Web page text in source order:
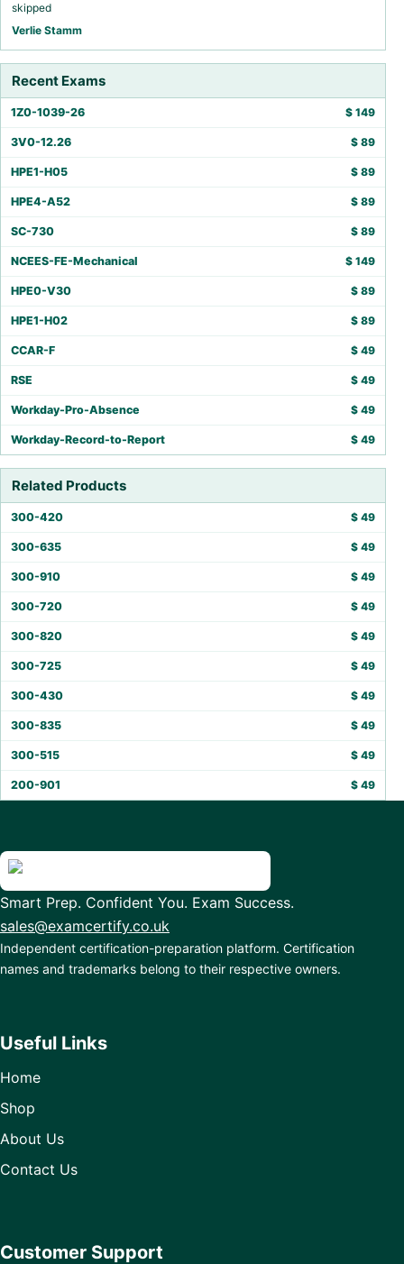
skipped
Verlie Stamm
Recent Exams
1Z0-1039-26 $ 149
3V0-12.26 $ 89
HPE1-H05 $ 89
HPE4-A52 $ 89
SC-730 $ 89
NCEES-FE-Mechanical $ 149
HPE0-V30 $ 89
HPE1-H02 $ 89
CCAR-F $ 49
RSE $ 49
Workday-Pro-Absence $ 49
Workday-Record-to-Report $ 49
Related Products
300-420 $ 49
300-635 $ 49
300-910 $ 49
300-720 $ 49
300-820 $ 49
300-725 $ 49
300-430 $ 49
300-835 $ 49
300-515 $ 49
200-901 $ 49
Smart Prep. Confident You. Exam Success.
sales@examcertify.co.uk
Independent certification-preparation platform. Certification
names and trademarks belong to their respective owners.
Useful Links
Home
Shop
About Us
Contact Us
Customer Support